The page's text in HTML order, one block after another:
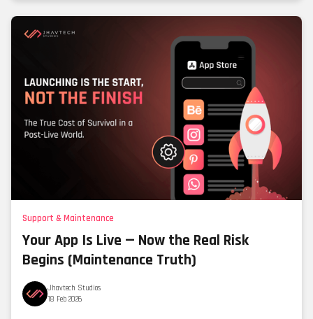
Support & Maintenance
Your App Is Live — Now the Real Risk
Begins (Maintenance Truth)
Jhavtech Studios
18 Feb 2026